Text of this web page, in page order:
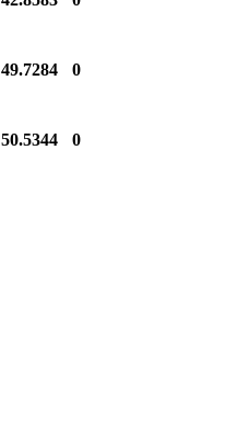
49.7284 0
50.5344 0